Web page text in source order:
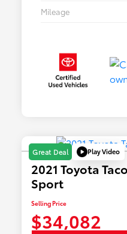
Mileage
Great Deal Play Video
2021 Toyota
Sport
Selling Price
$34,082